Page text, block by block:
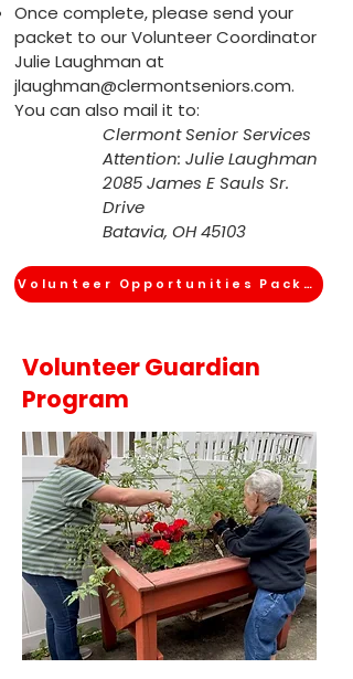
Once complete, please send your
packet to our Volunteer Coordinator
Julie Laughman at
jlaughman@clermontseniors.com.
You can also mail it to:
Clermont Senior Services
Attention: Julie Laughman
2085 James E Sauls Sr.
Drive
Batavia, OH 45103
Volunteer Opportunities Packet
Volunteer Guardian
Program